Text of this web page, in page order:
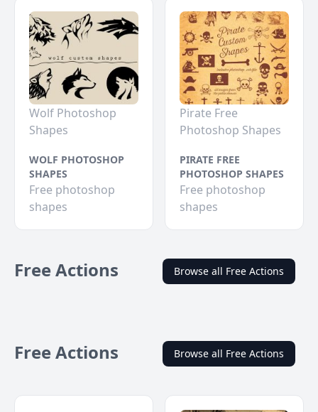
Wolf Photoshop
Shapes
WOLF PHOTOSHOP
SHAPES
Free photoshop
shapes
Pirate Free
Photoshop Shapes
PIRATE FREE
PHOTOSHOP SHAPES
Free photoshop
shapes
Free Actions Browse all Free Actions
Free Actions Browse all Free Actions